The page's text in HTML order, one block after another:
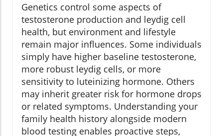
Genetics control some aspects of
testosterone production and leydig cell
health, but environment and lifestyle
remain major influences. Some individuals
simply have higher baseline testosterone,
more robust leydig cells, or more
sensitivity to luteinizing hormone. Others
may inherit greater risk for hormone drops
or related symptoms. Understanding your
family health history alongside modern
blood testing enables proactive steps,